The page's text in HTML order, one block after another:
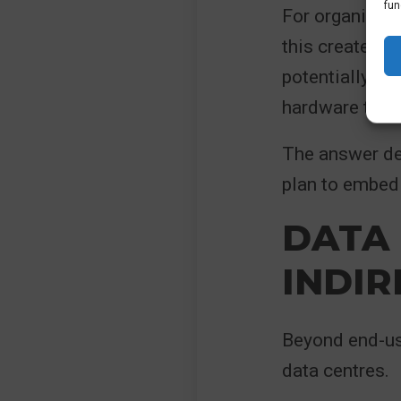
For
this creates a
potentially
hardware
The answer
plan to
DATA
Beyond end-
data centres.